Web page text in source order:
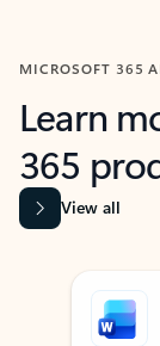
MICROSOFT 365
Learn
365
View all
Showing slide 1 of 9